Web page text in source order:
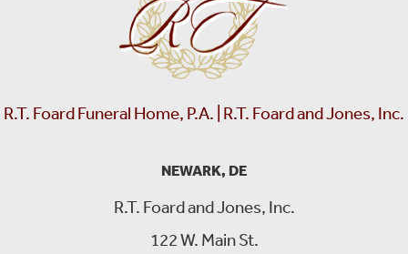
R.T. Foard Funeral Home, P.A. | R.T. Foard and Jones, Inc.
NEWARK, DE
R.T. Foard and Jones, Inc.
122 W. Main St.